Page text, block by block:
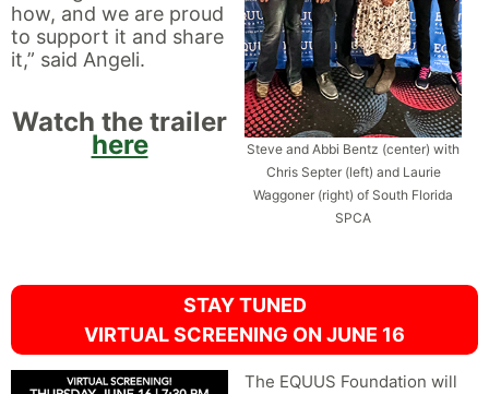
how, and we are proud
to support it and share
it,” said Angeli.
Watch the trailer
here
Steve and Abbi Bentz (center) with
Chris Septer (left) and Laurie
Waggoner (right) of South Florida
SPCA
STAY TUNED
VIRTUAL SCREENING ON JUNE 16
The EQUUS Foundation will